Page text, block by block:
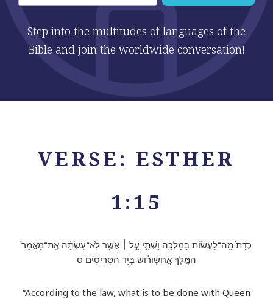
Step into the multitudes of languages of the
Bible and join the worldwide conversation!
VERSE: ESTHER
1:15
כְּדָת֙ מַֽה־לַּעֲשׂ֔וֹת בַּמַּלְכָּ֖ה וַשְׁתִּ֑י עַ֣ל ׀ אֲשֶׁ֣ר לֹֽא־עָשְׂתָ֗ה אֶֽת־מַאֲמַר֙
הַמֶּ֣לֶךְ אֲחַשְׁוֵר֔וֹשׁ בְּיַ֖ד הַסָּרִיסִֽים׃ ס
“According to the law, what is to be done with Queen